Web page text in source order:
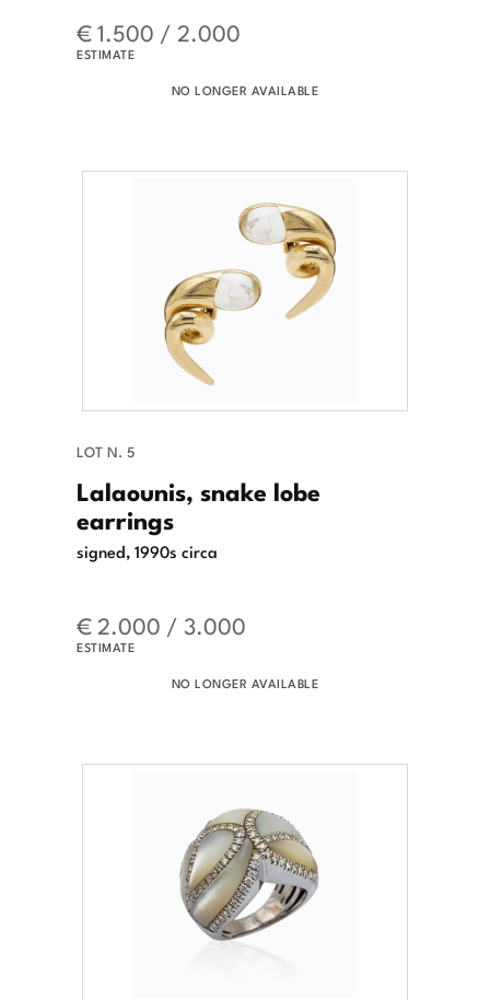
€ 1.500 / 2.000
ESTIMATE
NO LONGER AVAILABLE
LOT N. 5
Lalaounis, snake lobe
earrings
signed, 1990s circa
€ 2.000 / 3.000
ESTIMATE
NO LONGER AVAILABLE